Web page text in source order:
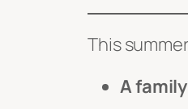
This
A